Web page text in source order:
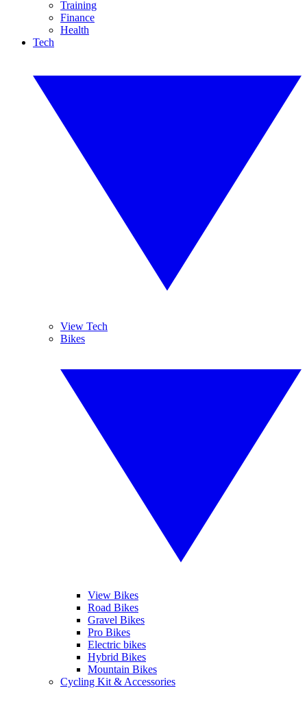
Training
Finance
Health
Tech
View Tech
Bikes
View Bikes
Road Bikes
Gravel Bikes
Pro Bikes
Electric bikes
Hybrid Bikes
Mountain Bikes
Cycling Kit & Accessories